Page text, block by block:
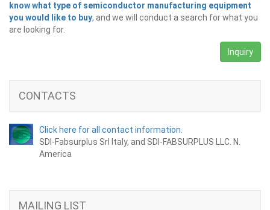
know what type of semiconductor manufacturing equipment
you would like to buy, and we will conduct a search for what you
are looking for.
Inquiry
CONTACTS
Click here for all contact information.
SDI-Fabsurplus Srl Italy, and SDI-FABSURPLUS LLC. N.
America
MAILING LIST